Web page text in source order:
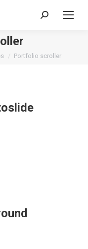
Search:
Portfolio scroller